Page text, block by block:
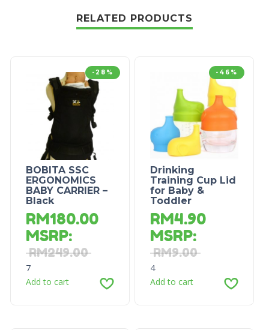
RELATED PRODUCTS
-28%
BOBITA SSC
ERGONOMICS
BABY CARRIER –
Black
RM180.00
MSRP:
RM249.00
7
Add to cart
-46%
Drinking
Training Cup Lid
for Baby &
Toddler
RM4.90
MSRP:
RM9.00
4
Add to cart